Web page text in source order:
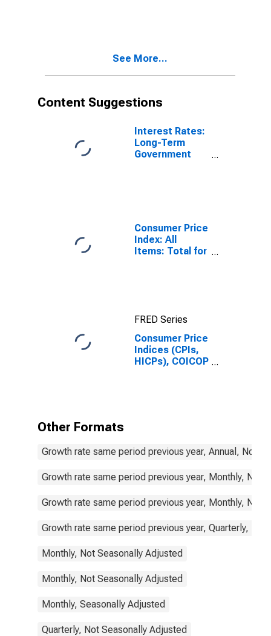
See More...
Content Suggestions
Interest Rates:
Long-Term
Government
Consumer Price
Index: All
Items: Total for
FRED Series
Consumer Price
Indices (CPIs,
HICPs), COICOP
Other Formats
Growth rate same period previous year, Annual, Not
Growth rate same period previous year, Monthly, Not
Growth rate same period previous year, Monthly, Not
Growth rate same period previous year, Quarterly, Not
Monthly, Not Seasonally Adjusted
Monthly, Not Seasonally Adjusted
Monthly, Seasonally Adjusted
Quarterly, Not Seasonally Adjusted